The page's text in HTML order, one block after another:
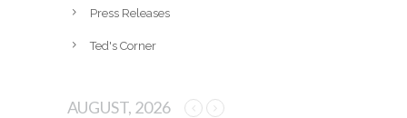
Press Releases
Ted's Corner
AUGUST, 2026